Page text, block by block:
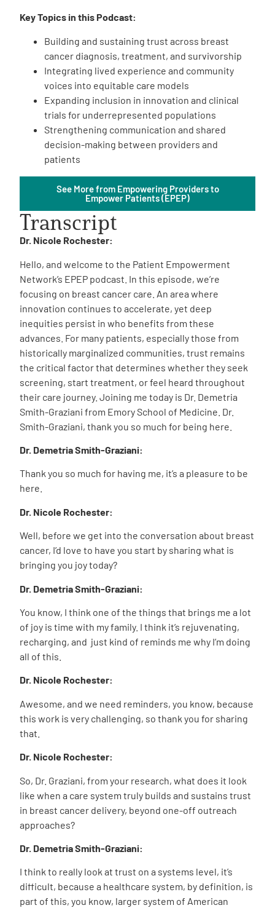
Get Involved
A English
Key Topics in this Podcast:
Building and sustaining trust across breast
cancer diagnosis, treatment, and survivorship
Integrating lived experience and community
voices into equitable care models
Expanding inclusion in innovation and clinical
trials for underrepresented populations
Strengthening communication and shared
decision-making between providers and
patients
See More from Empowering Providers to
Empower Patients (EPEP)
Transcript
Dr. Nicole Rochester:
Hello, and welcome to the Patient Empowerment
Network’s EPEP podcast. In this episode, we’re
focusing on breast cancer care. An area where
innovation continues to accelerate, yet deep
inequities persist in who benefits from these
advances. For many patients, especially those from
historically marginalized communities, trust remains
the critical factor that determines whether they seek
screening, start treatment, or feel heard throughout
their care journey. Joining me today is Dr. Demetria
Smith-Graziani from Emory School of Medicine. Dr.
Smith-Graziani, thank you so much for being here.
Dr. Demetria Smith-Graziani:
Thank you so much for having me, it’s a pleasure to be
here.
Dr. Nicole Rochester:
Well, before we get into the conversation about breast
cancer, I’d love to have you start by sharing what is
bringing you joy today?
Dr. Demetria Smith-Graziani:
You know, I think one of the things that brings me a lot
of joy is time with my family. I think it’s rejuvenating,
recharging, and just kind of reminds me why I’m doing
all of this.
Dr. Nicole Rochester:
Awesome, and we need reminders, you know, because
this work is very challenging, so thank you for sharing
that.
Dr. Nicole Rochester:
So, Dr. Graziani, from your research, what does it look
like when a care system truly builds and sustains trust
in breast cancer delivery, beyond one-off outreach
approaches?
Dr. Demetria Smith-Graziani:
I think to really look at trust on a systems level, it’s
difficult, because a healthcare system, by definition, is
part of this, you know, larger system of American